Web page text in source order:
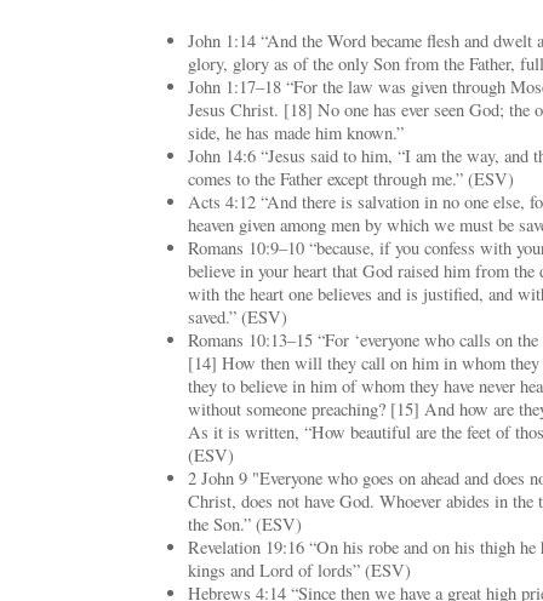
John 1:14 “And the Word became flesh and dwelt
glory, glory as of the only Son from the Father,
John 1:17–18 “For the law was given through
Jesus Christ. [18] No one has ever seen God; the
side, he has made him known.”
John 14:6 “Jesus said to him, “I am the way, and
comes to the Father except through me.” (ESV)
Acts 4:12 “And there is salvation in no one else,
heaven given among men by which we must be
Romans 10:9–10 “because, if you confess with
believe in your heart that God raised him from
with the heart one believes and is justified, and
saved.” (ESV)
Romans 10:13–15 “For ‘everyone who calls on
[14] How then will they call on him in whom they
they to believe in him of whom they have never
without someone preaching? [15] And how are
As it is written, “How beautiful are the feet of
(ESV)
2 John 9 "Everyone who goes on ahead and does
Christ, does not have God. Whoever abides in the
the Son.” (ESV)
Revelation 19:16 “On his robe and on his thigh
kings and Lord of lords” (ESV)
Hebrews 4:14 “Since then we have a great high